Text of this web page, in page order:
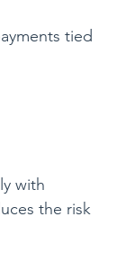
tied
with
the risk